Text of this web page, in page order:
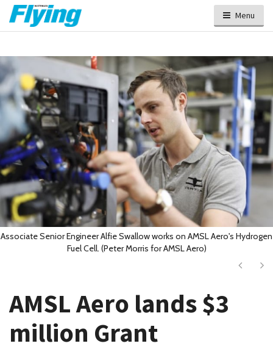
Menu
Associate Senior Engineer Alfie Swallow works on AMSL Aero's Hydrogen
Fuel Cell. (Peter Morris for AMSL Aero)
Next
AMSL Aero lands $3
million Grant